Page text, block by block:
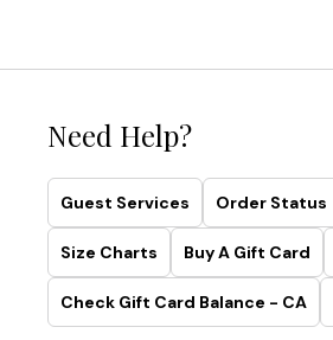
Need Help?
Guest Services Order Status
Size Charts Buy A Gift Card
Check Gift Card Balance - CA